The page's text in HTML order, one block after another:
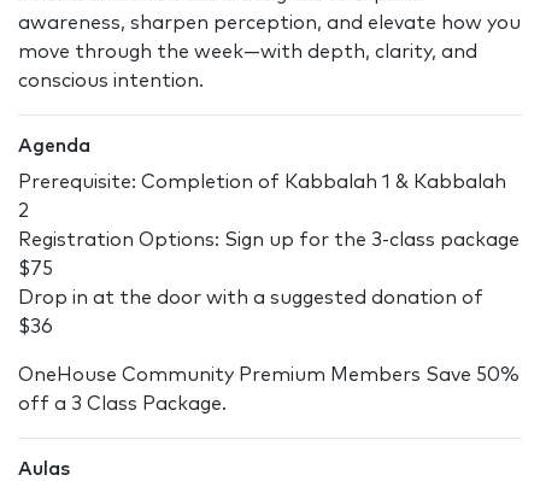
awareness, sharpen perception, and elevate how you
move through the week—with depth, clarity, and
conscious intention.
Agenda
Prerequisite: Completion of Kabbalah 1 & Kabbalah
2
Registration Options: Sign up for the 3-class package
$75
Drop in at the door with a suggested donation of
$36
OneHouse Community Premium Members Save 50%
off a 3 Class Package.
Aulas